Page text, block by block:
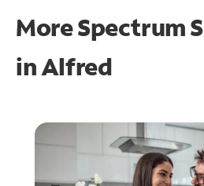
More Spectrum
inAlfred